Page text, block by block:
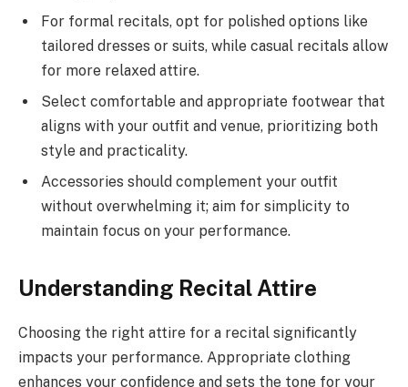
For formal recitals, opt for polished options like
tailored dresses or suits, while casual recitals allow
for more relaxed attire.
Select comfortable and appropriate footwear that
aligns with your outfit and venue, prioritizing both
style and practicality.
Accessories should complement your outfit
without overwhelming it; aim for simplicity to
maintain focus on your performance.
Understanding Recital Attire
Choosing the right attire for a recital significantly
impacts your performance. Appropriate clothing
enhances your confidence and sets the tone for your